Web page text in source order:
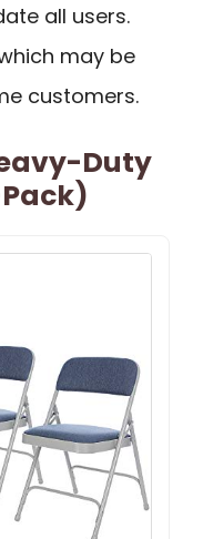
all users.
may be
customers.
Duty